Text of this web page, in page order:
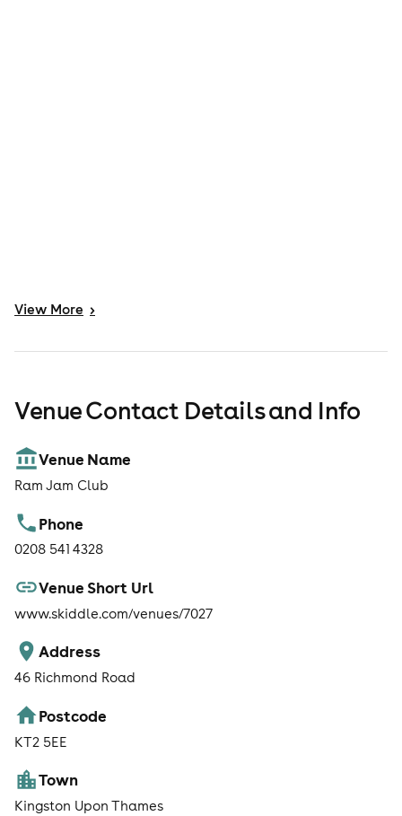
View More >
Venue Contact Details and Info
Venue Name
Ram Jam Club
Phone
0208 541 4328
Venue Short Url
www.skiddle.com/venues/7027
Address
46 Richmond Road
Postcode
KT2 5EE
Town
Kingston Upon Thames